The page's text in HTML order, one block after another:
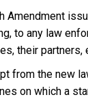
Amendment
to any law
their
from the new
on which a